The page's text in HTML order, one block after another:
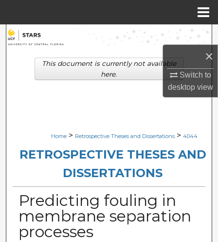
×
Switch to
desktopview
Search
Browse Collections
Digital Commons Network™
Home > Retrospective Theses and Dissertations > 4044
RETROSPECTIVE THESES AND
DISSERTATIONS
Predicting fouling in
membrane separation
processes
This document is currently not available
here.